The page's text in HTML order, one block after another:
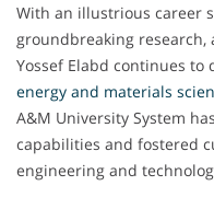
With an illustrious career
groundbreaking research,
Yossef Elabd continues to
energy and materials
A&M University System
capabilities and fostered
engineering and